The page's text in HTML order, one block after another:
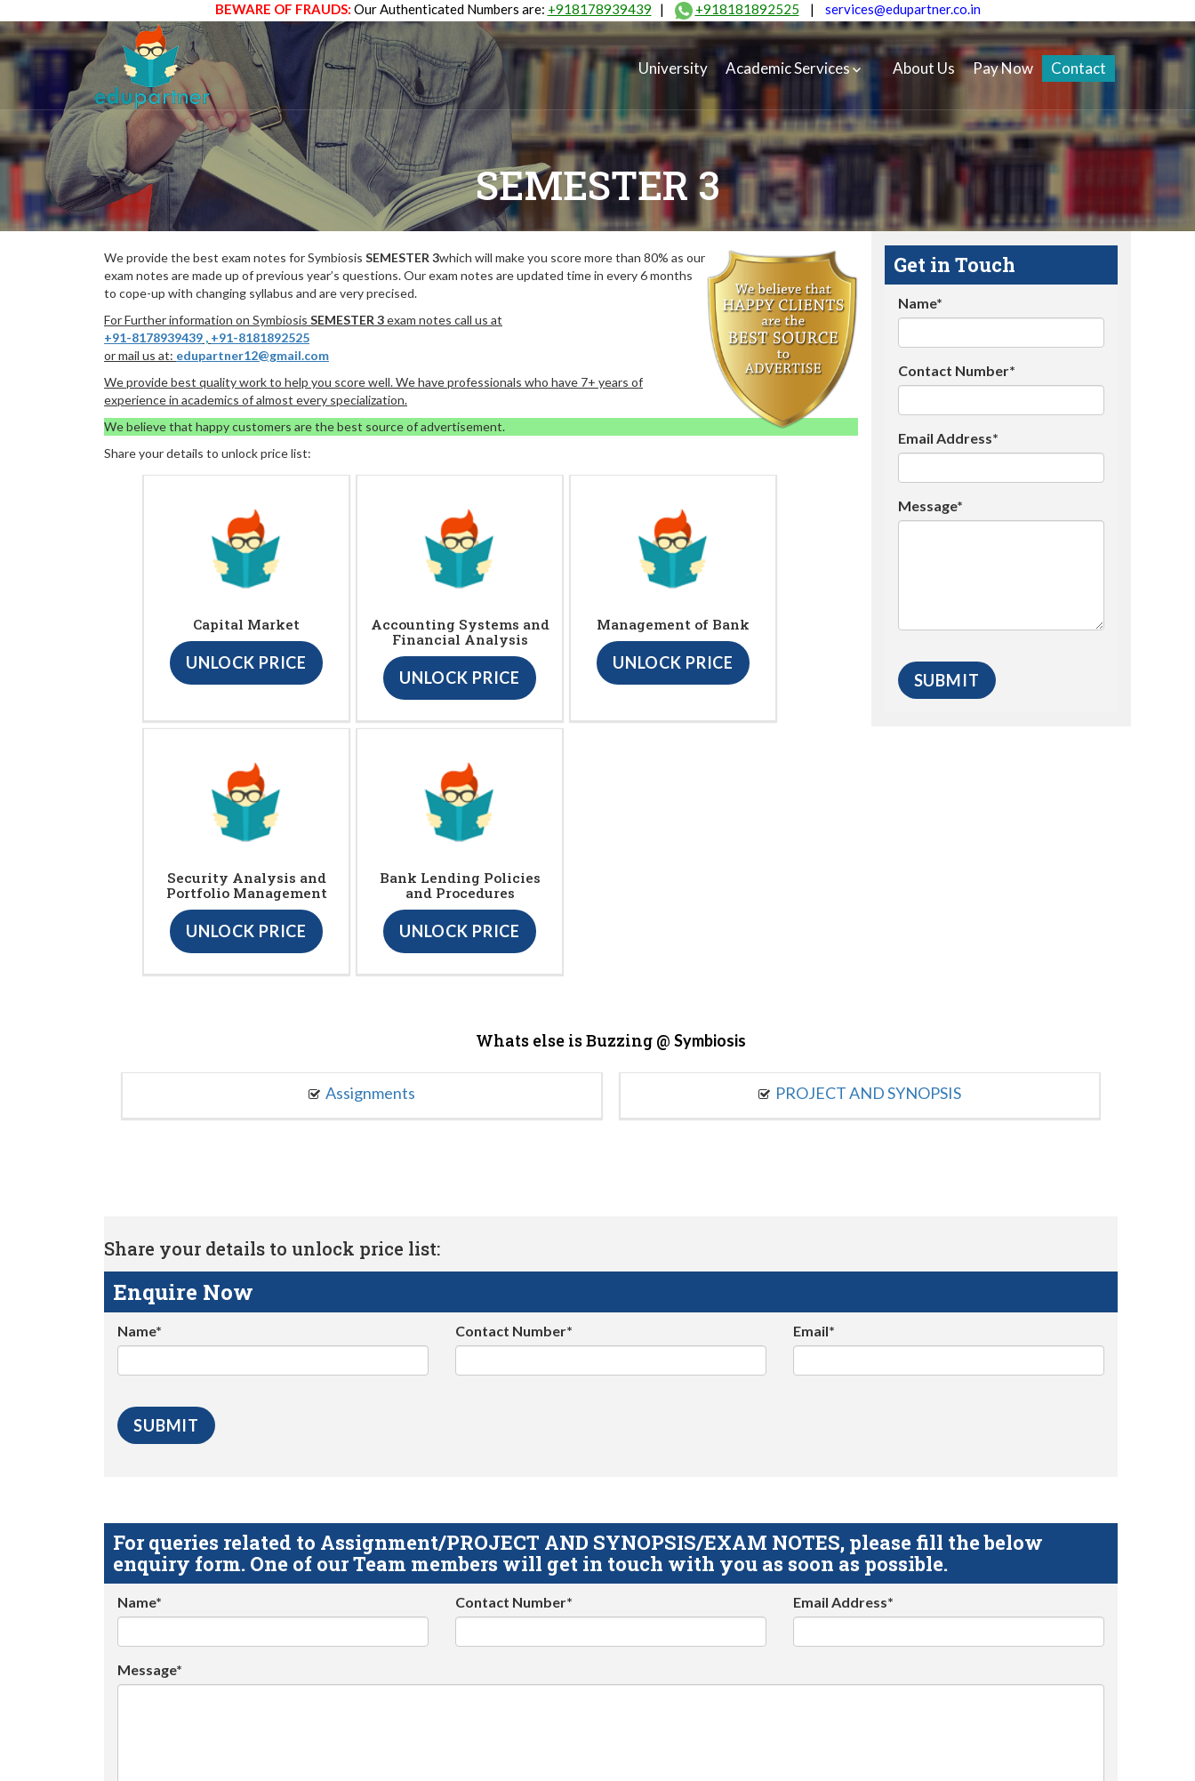
BEWARE OF FRAUDS: Our Authenticated Numbers are: +918178939439 | +918181892525 | services@edupartner.co.in
University Academic Services About Us Pay Now Contact
SEMESTER 3
We provide the best exam notes for Symbiosis SEMESTER 3which will make you score more than 80% as our
exam notes are made up of previous year’s questions. Our exam notes are updated time in every 6 months
to cope-up with changing syllabus and are very precised.
For Further information on Symbiosis SEMESTER 3exam notes call us at
+91-8178939439 , +91-8181892525
or mail us at: edupartner12@gmail.com
We provide best quality work to help you score well. We have professionals who have 7+ years of
experience in academics of almost every specialization.
We believe that happy customers are the best source of advertisement.
Share your details to unlock price list:
Capital Market
UNLOCK PRICE
Accounting Systems and
Financial Analysis
UNLOCK PRICE
Management of Bank
UNLOCK PRICE
Security Analysis and
Portfolio Management
UNLOCK PRICE
Bank Lending Policies
and Procedures
UNLOCK PRICE
Get in Touch
Name*
Contact Number*
Email Address*
Message*
Whats else is Buzzing @ Symbiosis
Assignments PROJECT AND SYNOPSIS
Share your details to unlock price list:
Enquire Now
Name* Contact Number* Email*
For queries related to Assignment/PROJECT AND SYNOPSIS/EXAM NOTES, please fill the below
enquiry form. One of our Team members will get in touch with you as soon as possible.
Name* Contact Number* Email Address*
Message*